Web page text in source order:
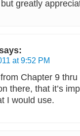
greatly
at 9:52 PM
Chapter 9
there, that it’s
I would use.